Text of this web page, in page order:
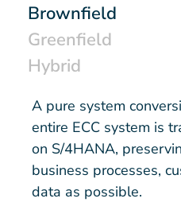
Brownfield
Greenfield
Hybrid
A pure system
entire ECC system is
on S/4HANA,
business processes,
data as possible.